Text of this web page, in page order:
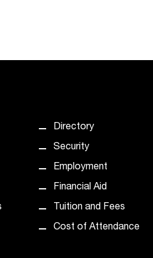
Directory
Security
Employment
Financial Aid
Tuition and Fees
Cost of Attendance